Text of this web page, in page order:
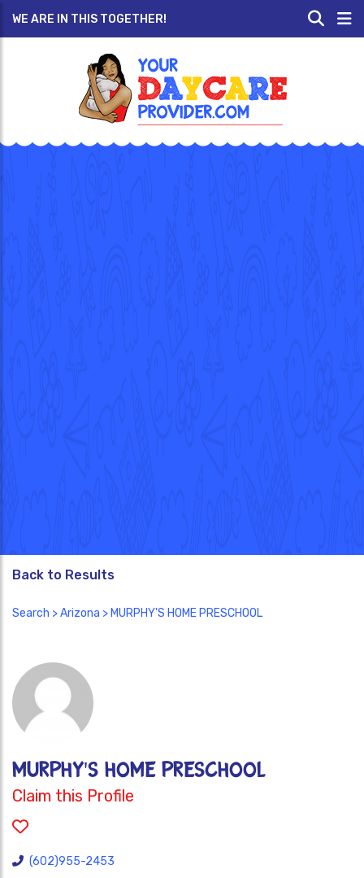
WE ARE IN THIS TOGETHER!
Back to Results
Search >Arizona > MURPHY'S HOME PRESCHOOL
MURPHY'S HOME PRESCHOOL
Claim this Profile
(602)955-2453